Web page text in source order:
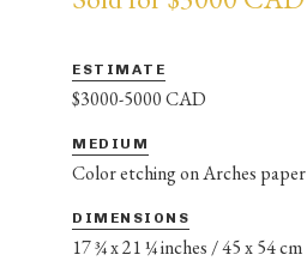
ESTIMATE
$3000-5000 CAD
MEDIUM
Color etching on Arches paper
DIMENSIONS
17 ¾ x 21 ¼ inches / 45 x 54 cm